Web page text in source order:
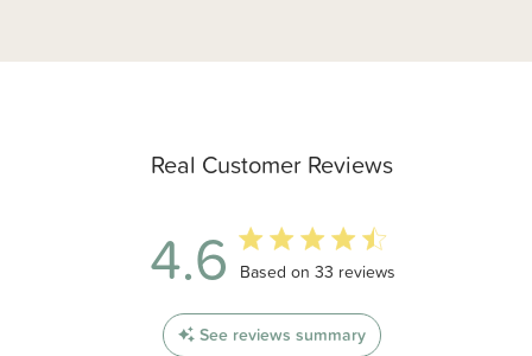
Real Customer Reviews
4.6 4.6 out of 5 stars 33 total reviews
Based on 33 reviews
See reviews summary